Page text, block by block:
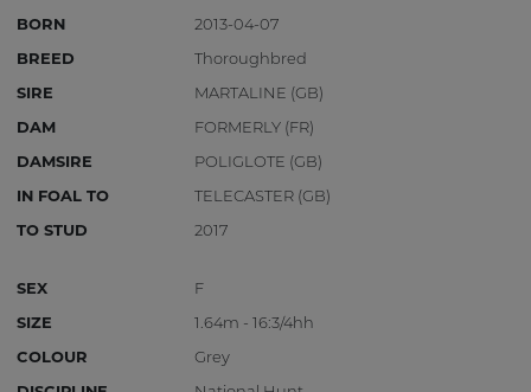
BORN
2013-04-07
BREED
Thoroughbred
SIRE
MARTALINE (GB)
DAM
FORMERLY (FR)
DAMSIRE
POLIGLOTE (GB)
IN FOAL TO
TELECASTER (GB)
TO STUD
2017
SEX
F
SIZE
1.64m - 16:3/4hh
COLOUR
Grey